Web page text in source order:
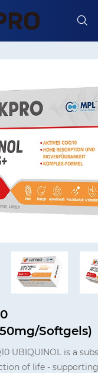
Softgels)
UBIQUINOL is a
of life -